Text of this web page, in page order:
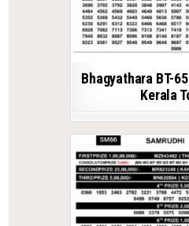
Bhagyathara BT-
Kerala